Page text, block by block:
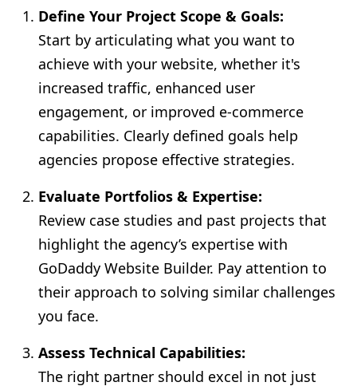
Define Your Project Scope & Goals:
Start by articulating what you want to
achieve with your website, whether it's
increased traffic, enhanced user
engagement, or improved e-commerce
capabilities. Clearly defined goals help
agencies propose effective strategies.
Evaluate Portfolios & Expertise:
Review case studies and past projects that
highlight the agency’s expertise with
GoDaddy Website Builder. Pay attention to
their approach to solving similar challenges
you face.
Assess Technical Capabilities:
The right partner should excel in not just